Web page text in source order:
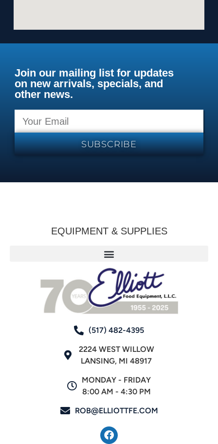
Join our mailing list for updates
on new arrivals, specials, and
other news.
SUBSCRIBE
EQUIPMENT & SUPPLIES
(517) 482-4395
2224 WEST WILLOW
LANSING, MI 48917
MONDAY - FRIDAY
8:00 AM - 4:30 PM
ROB@ELLIOTTFE.COM